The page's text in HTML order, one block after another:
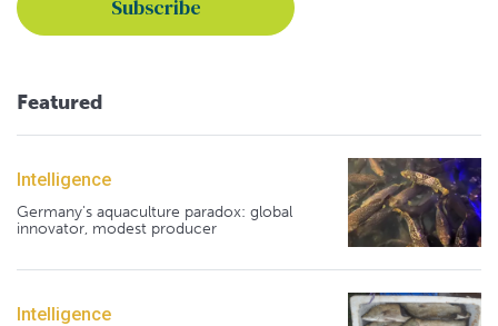
Featured
Intelligence
Germany's aquaculture paradox: global
innovator, modest producer
Intelligence